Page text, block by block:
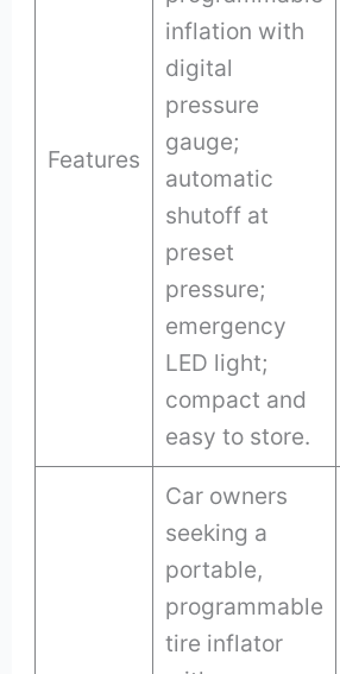
Features
inflation with
digital
pressure
gauge;
automatic
shutoff at
preset
pressure;
emergency
LED light;
compact and
easy to store.
Car owners
seeking a
portable,
programmable
tire inflator